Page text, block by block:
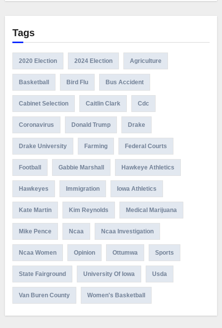
Tags
2020 Election 2024 Election Agriculture
Basketball Bird Flu Bus Accident
Cabinet Selection Caitlin Clark Cdc
Coronavirus Donald Trump Drake
Drake University Farming Federal Courts
Football Gabbie Marshall Hawkeye Athletics
Hawkeyes Immigration Iowa Athletics
Kate Martin Kim Reynolds Medical Marijuana
Mike Pence Ncaa Ncaa Investigation
Ncaa Women Opinion Ottumwa Sports
State Fairground University Of Iowa Usda
Van Buren County Women's Basketball